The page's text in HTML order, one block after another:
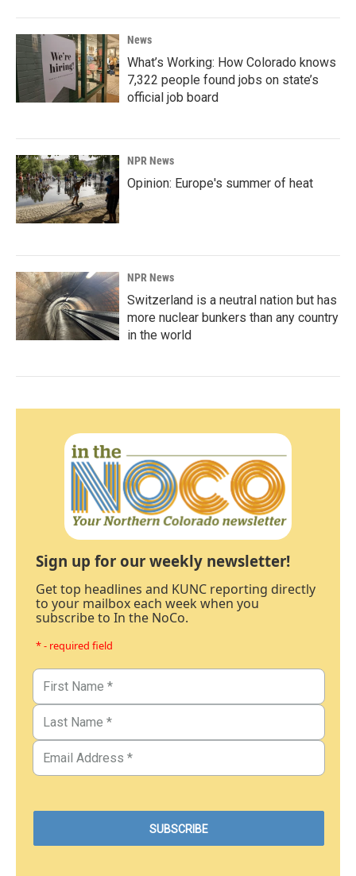
News
What’s Working: How Colorado knows
7,322 people found jobs on state’s
official job board
NPR News
Opinion: Europe's summer of heat
NPR News
Switzerland is a neutral nation but has
more nuclear bunkers than any country
in the world
Sign up for our weekly newsletter!
Get top headlines and KUNC reporting directly
to your mailbox each week when you
subscribe to In the NoCo.
* - required field